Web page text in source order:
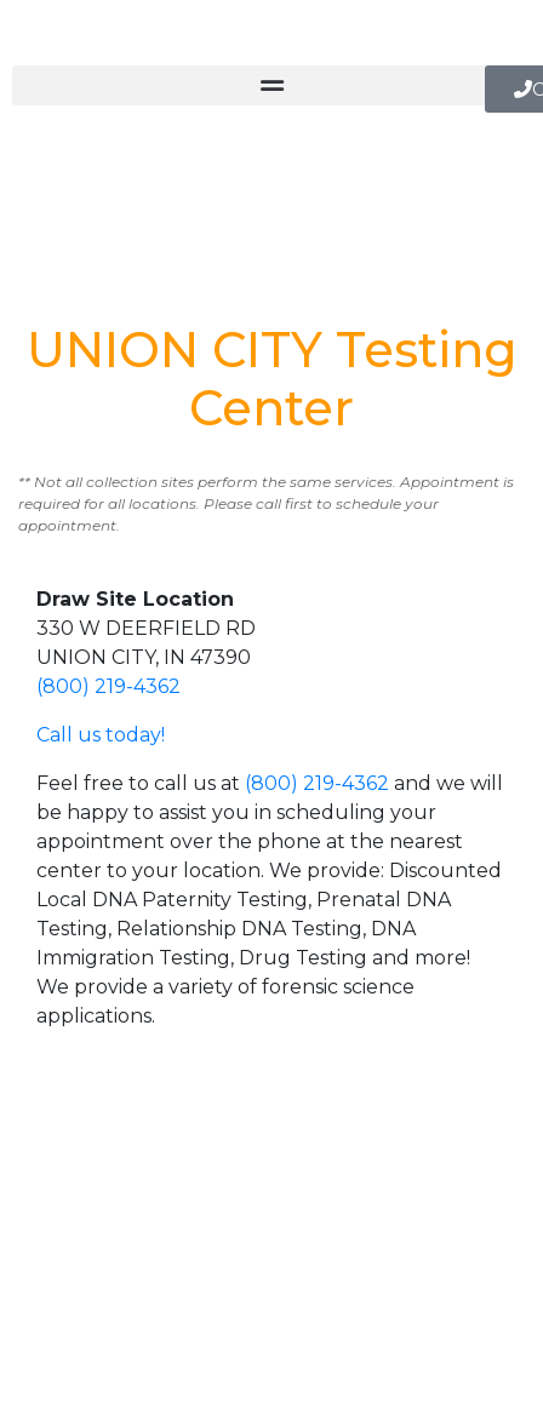
UNION CITY Testing
Center
** Not all collection sites perform the same services. Appointment is
required for all locations. Please call first to schedule your
appointment.
Draw Site Location
330 W DEERFIELD RD
UNION CITY, IN 47390
(800) 219-4362
Call us today!
Feel free to call us at (800) 219-4362 and we will
be happy to assist you in scheduling your
appointment over the phone at the nearest
center to your location. We provide: Discounted
Local DNA Paternity Testing, Prenatal DNA
Testing, Relationship DNA Testing, DNA
Immigration Testing, Drug Testing and more!
We provide a variety of forensic science
applications.